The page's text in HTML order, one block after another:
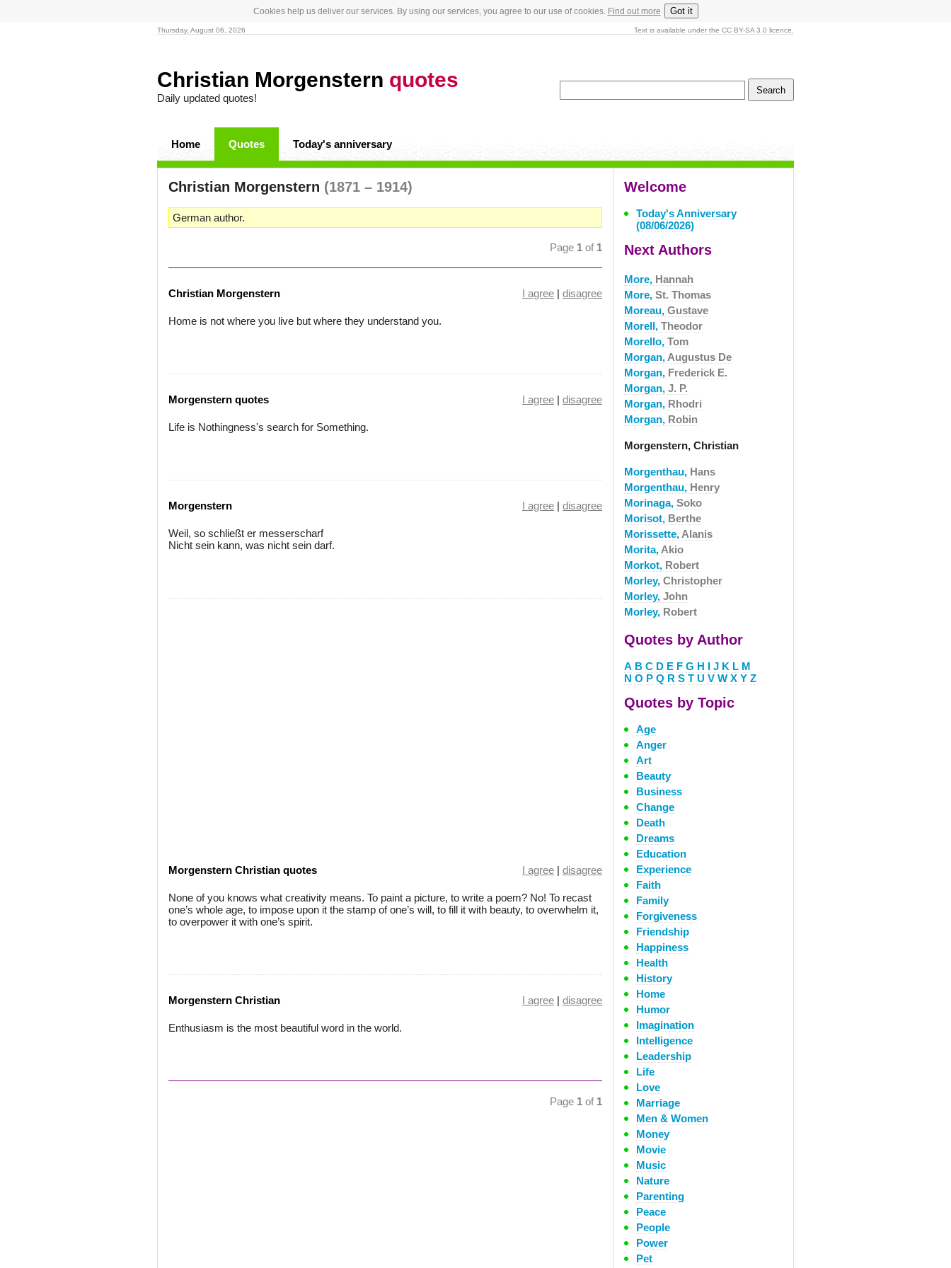
Cookies help us deliver our services. By using our services, you agree to our use of cookies. Find out more Got it
Thursday, August 06, 2026 Text is available under the CC BY-SA 3.0 licence.
Christian Morgenstern quotes
Daily updated quotes!
Home Quotes Today's anniversary
Christian Morgenstern (1871 – 1914)
German author.
Page 1 of 1
Christian Morgenstern I agree | disagree
Home is not where you live but where they understand you.
Morgenstern quotes I agree | disagree
Life is Nothingness's search for Something.
Morgenstern I agree | disagree
Weil, so schließt er messerscharf
Nicht sein kann, was nicht sein darf.
Morgenstern Christian quotes I agree | disagree
None of you knows what creativity means. To paint a picture, to write a poem? No! To recast
one’s whole age, to impose upon it the stamp of one’s will, to fill it with beauty, to overwhelm it,
to overpower it with one’s spirit.
Morgenstern Christian I agree | disagree
Enthusiasm is the most beautiful word in the world.
Page 1 of 1
Welcome
Today's Anniversary
(08/06/2026)
Next Authors
More, Hannah
More, St. Thomas
Moreau, Gustave
Morell, Theodor
Morello, Tom
Morgan, Augustus De
Morgan, Frederick E.
Morgan, J. P.
Morgan, Rhodri
Morgan, Robin
Morgenstern, Christian
Morgenthau, Hans
Morgenthau, Henry
Morinaga, Soko
Morisot, Berthe
Morissette, Alanis
Morita, Akio
Morkot, Robert
Morley, Christopher
Morley, John
Morley, Robert
Quotes by Author
A B C D E F G H I J K L M
N O P Q R S T U V W X Y Z
Quotes by Topic
Age
Anger
Art
Beauty
Business
Change
Death
Dreams
Education
Experience
Faith
Family
Forgiveness
Friendship
Happiness
Health
History
Home
Humor
Imagination
Intelligence
Leadership
Life
Love
Marriage
Men & Women
Money
Movie
Music
Nature
Parenting
Peace
People
Power
Pet